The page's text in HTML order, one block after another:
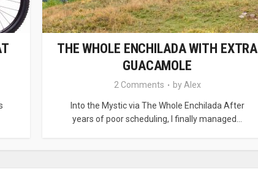
THE WHOLE ENCHILADA WITH EXTRA
GUACAMOLE
2 Comments by Alex
Into the Mystic via The Whole Enchilada After
years of poor scheduling, I finally managed...